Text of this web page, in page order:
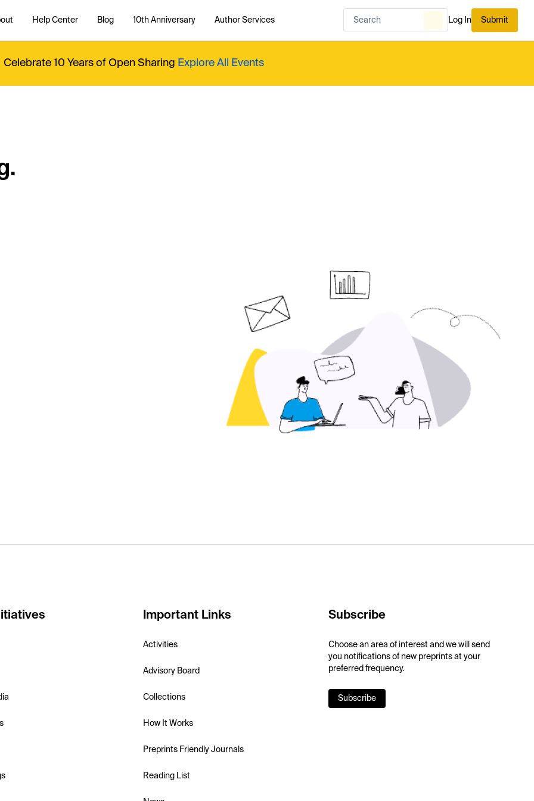
Help Center Blog 10th Anniversary Author Services Log In Submit
Celebrate 10 Years of Open Sharing Explore All Events
Important Links
Activities
Advisory Board
Collections
How It Works
Preprints Friendly Journals
Reading List
Subscribe
Choose an area of interest and we will send
you notifications of new preprints at your
preferred frequency.
Subscribe